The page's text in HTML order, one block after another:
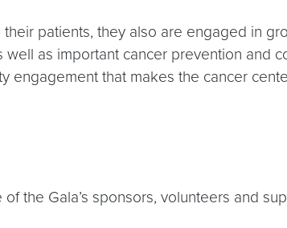
patients, they also are engaged in
as important cancer prevention and
engagement that makes the cancer
the Gala’s sponsors, volunteers and